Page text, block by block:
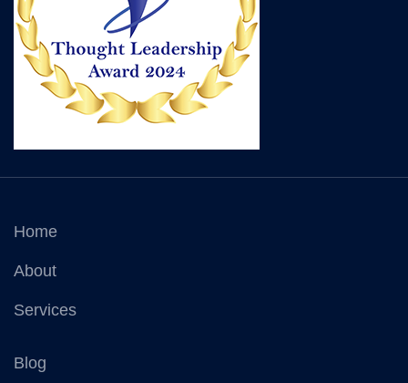
Home
About
Services
Blog